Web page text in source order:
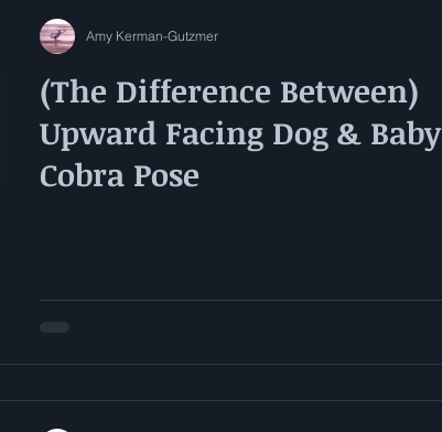
(The Difference Between)
Upward Facing Dog & Baby
Cobra Pose
Amy Kerman-Gutzmer